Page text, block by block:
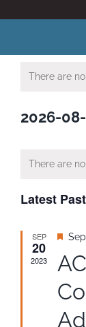
to
ABOUT
News
Adventure
There are
2026-
There are
Latest
SEP
20
2023